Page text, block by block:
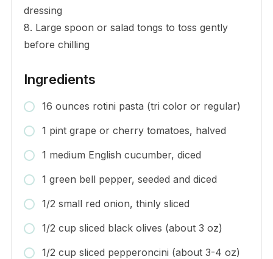
dressing
8. Large spoon or salad tongs to toss gently
before chilling
Ingredients
16 ounces rotini pasta (tri color or regular)
1 pint grape or cherry tomatoes, halved
1 medium English cucumber, diced
1 green bell pepper, seeded and diced
1/2 small red onion, thinly sliced
1/2 cup sliced black olives (about 3 oz)
1/2 cup sliced pepperoncini (about 3-4 oz)